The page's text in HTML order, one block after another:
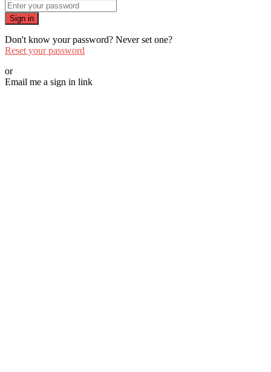
Sign in
Don't know your password? Never set one?
Reset your password
or
Email me a sign in link